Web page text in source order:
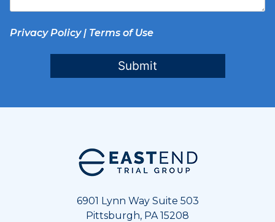
Privacy Policy| Terms of Use
Submit
6901 Lynn Way Suite 503
Pittsburgh, PA 15208